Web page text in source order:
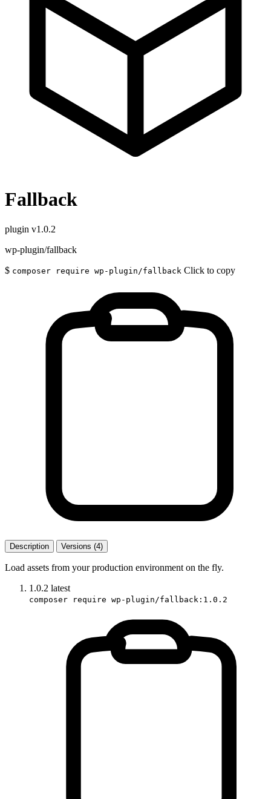
Fallback
plugin v1.0.2
wp-plugin/fallback
$ composer require wp-plugin/fallback Click to copy
Description Versions (4)
Load assets from your production environment on the fly.
1.0.2 latest
composer require wp-plugin/fallback:1.0.2